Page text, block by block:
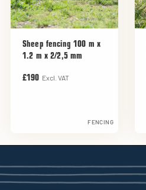
Sheep fencing 100 m x
1.2 m x 2/2,5 mm
£190 Excl. VAT
FENCING